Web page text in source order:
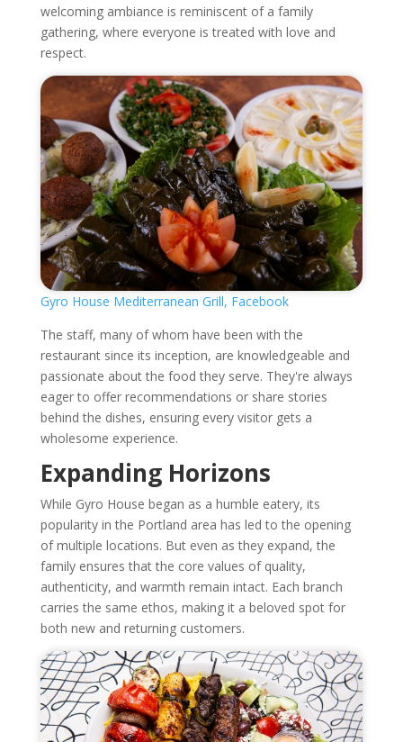
welcoming ambiance is reminiscent of a family
gathering, where everyone is treated with love and
respect.
Gyro House Mediterranean Grill, Facebook
The staff, many of whom have been with the
restaurant since its inception, are knowledgeable and
passionate about the food they serve. They're always
eager to offer recommendations or share stories
behind the dishes, ensuring every visitor gets a
wholesome experience.
Expanding Horizons
While Gyro House began as a humble eatery, its
popularity in the Portland area has led to the opening
of multiple locations. But even as they expand, the
family ensures that the core values of quality,
authenticity, and warmth remain intact. Each branch
carries the same ethos, making it a beloved spot for
both new and returning customers.